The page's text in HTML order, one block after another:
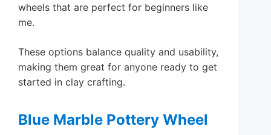
wheels that are perfect for beginners like
me.
These options balance quality and usability,
making them great for anyone ready to get
started in clay crafting.
Blue Marble Pottery Wheel